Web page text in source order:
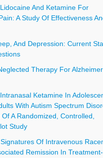
And Ketamine For
A Study Of Effectiveness
And Depression: Current
Therapy For Alzheimer
Ketamine In
With Autism Spectrum
A Randomized, Controlled,
Study
Of Intravenous
Remission In Treatment-